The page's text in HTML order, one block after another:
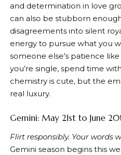
and determination in love
can also be stubborn
disagreements into silent
energy to pursue what you
someone else’s patience
you’re single, spend time
chemistry is cute, but the
real luxury.
Gemini: May 21st to June
Flirt responsibly. Your words
Gemini season begins this